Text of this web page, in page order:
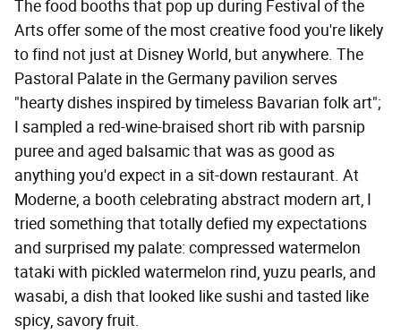
The food booths that pop up during Festival of the
Arts offer some of the most creative food you're likely
to find not just at Disney World, but anywhere. The
Pastoral Palate in the Germany pavilion serves
"hearty dishes inspired by timeless Bavarian folk art";
I sampled a red-wine-braised short rib with parsnip
puree and aged balsamic that was as good as
anything you'd expect in a sit-down restaurant. At
Moderne, a booth celebrating abstract modern art, I
tried something that totally defied my expectations
and surprised my palate: compressed watermelon
tataki with pickled watermelon rind, yuzu pearls, and
wasabi, a dish that looked like sushi and tasted like
spicy, savory fruit.